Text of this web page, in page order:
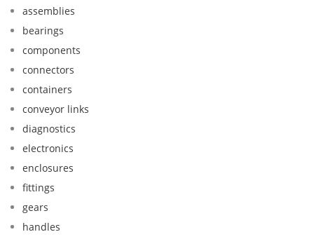
assemblies
bearings
components
connectors
containers
conveyor links
diagnostics
electronics
enclosures
fittings
gears
handles